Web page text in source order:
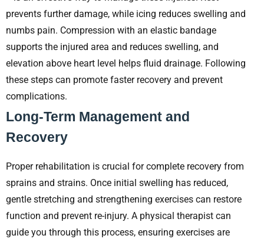
prevents further damage, while icing reduces swelling and
numbs pain. Compression with an elastic bandage
supports the injured area and reduces swelling, and
elevation above heart level helps fluid drainage. Following
these steps can promote faster recovery and prevent
complications.
Long-Term Management and
Recovery
Proper rehabilitation is crucial for complete recovery from
sprains and strains. Once initial swelling has reduced,
gentle stretching and strengthening exercises can restore
function and prevent re-injury. A physical therapist can
guide you through this process, ensuring exercises are